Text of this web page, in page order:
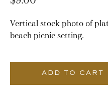
Vertical stock photo of
beach picnic setting.
ADD TO CART